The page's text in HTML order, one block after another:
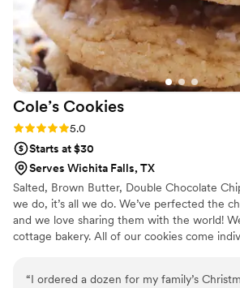
Cole’s Cookies
Rating: 5.0 (1 review)
5.0
Starts at $30
Serves Wichita Falls, TX
Salted, Brown Butter, Double Chocolate
we do, it’s all we do. We’ve perfected the
and we love sharing them with the world!
cottage bakery. All of our cookies come
“I ordered a dozen for my family’s